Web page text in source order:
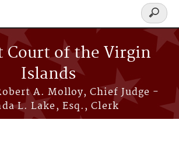
Court of the Virgin
Islands
A. Molloy, Chief Judge -
L. Lake, Esq., Clerk
Search
form